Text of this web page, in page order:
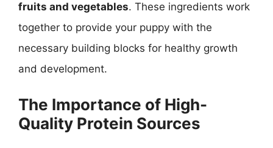
fruits and vegetables. These ingredients work
together to provide your puppy with the
necessary building blocks for healthy growth
and development.
The Importance of High-
Quality Protein Sources